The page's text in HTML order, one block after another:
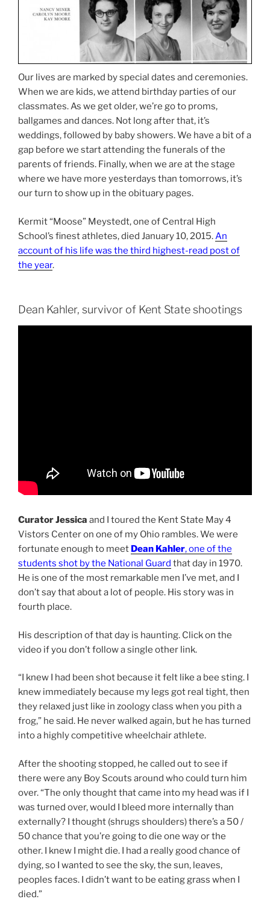
Our lives are marked by special dates and ceremonies.
When we are kids, we attend birthday parties of our
classmates. As we get older, we’re go to proms,
ballgames and dances. Not long after that, it’s
weddings, followed by baby showers. We have a bit of a
gap before we start attending the funerals of the
parents of friends. Finally, when we are at the stage
where we have more yesterdays than tomorrows, it’s
our turn to show up in the obituary pages.
Kermit “Moose” Meystedt, one of Central High
School’s finest athletes, died January 10, 2015.An
account of his life was the third highest-read post of
the year.
Dean Kahler, survivor of Kent State shootings
Curator Jessica and I toured the Kent State May 4
Vistors Center on one of my Ohio rambles. We were
fortunate enough to meet Dean Kahler, one of the
students shot by the National Guard that day in 1970.
He is one of the most remarkable men I’ve met, and I
don’t say that about a lot of people. His story was in
fourth place.
His description of that day is haunting. Click on the
video if you don’t follow a single other link.
“I knew I had been shot because it felt like a bee sting. I
knew immediately because my legs got real tight, then
they relaxed just like in zoology class when you pith a
frog,” he said. He never walked again, but he has turned
into a highly competitive wheelchair athlete.
After the shooting stopped, he called out to see if
there were any Boy Scouts around who could turn him
over. “The only thought that came into my head was if I
was turned over, would I bleed more internally than
externally? I thought (shrugs shoulders) there’s a 50 /
50 chance that you’re going to die one way or the
other. I knew I might die. I had a really good chance of
dying, so I wanted to see the sky, the sun, leaves,
peoples faces. I didn’t want to be eating grass when I
died.”